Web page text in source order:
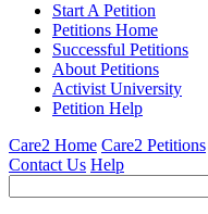
Start A Petition
Petitions Home
Successful Petitions
About Petitions
Activist University
Petition Help
Care2 Home Care2 Petitions
Contact Us Help